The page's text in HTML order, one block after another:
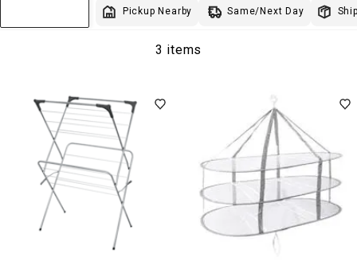
Pickup Nearby Same/Next Day
3 items